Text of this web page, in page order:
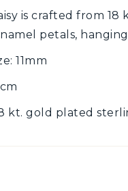
is crafted from
petals,
11mm
kt. gold plated